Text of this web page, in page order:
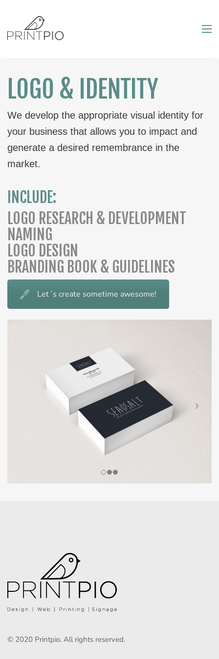
LOGO & IDENTITY
We develop the appropriate visual identity for
your business that allows you to impact and
generate a desired remembrance in the
market.
INCLUDE:
LOGO RESEARCH & DEVELOPMENT
NAMING
LOGO DESIGN
BRANDING BOOK & GUIDELINES
Let´s create sometime awesome!
© 2020 Printpio. All rights reserved.